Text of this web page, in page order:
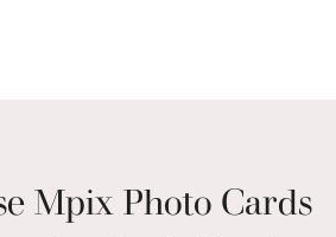
Mpix Photo Cards